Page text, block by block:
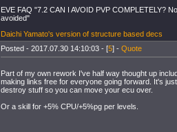
EVE FAQ "7.2 CAN I AVOID PVP COMPLETELY?
avoided"
Daichi Yamato's version of structure based decs
Posted - 2017.07.30 14:10:03 - [5] - Quote
Part of my own rework I've half way thought up
making links free for everyone going forward. It's
destroy stuff so you can move your ecu over.
Or a skill for +5% CPU/+5%pg per levels.